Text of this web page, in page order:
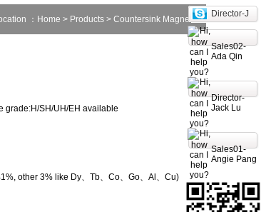
： Home > Products > Countersink Magnet
grade:H/SH/UH/EH available
other 3% like Dy、Tb、Co、Go、Al、Cu)
Director-J
Sales02-
Ada Qin
Director-
Jack Lu
Sales01-
Angie Pang